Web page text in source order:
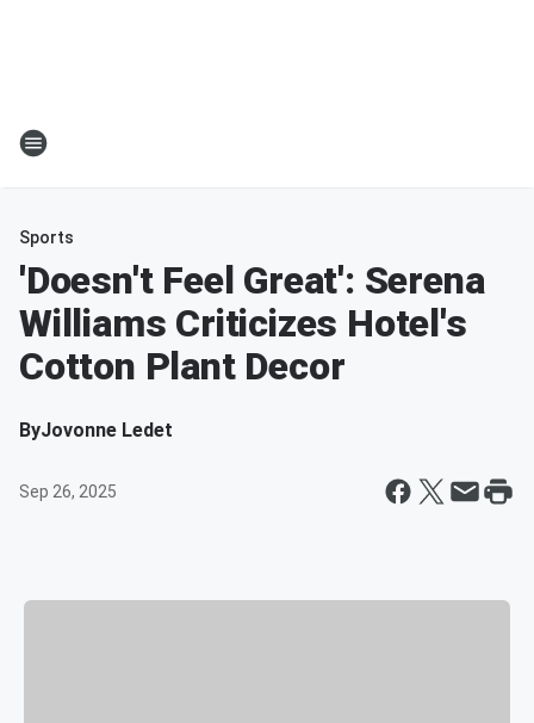
Sports
'Doesn't Feel Great': Serena
Williams Criticizes Hotel's
Cotton Plant Decor
ByJovonne Ledet
Sep 26, 2025